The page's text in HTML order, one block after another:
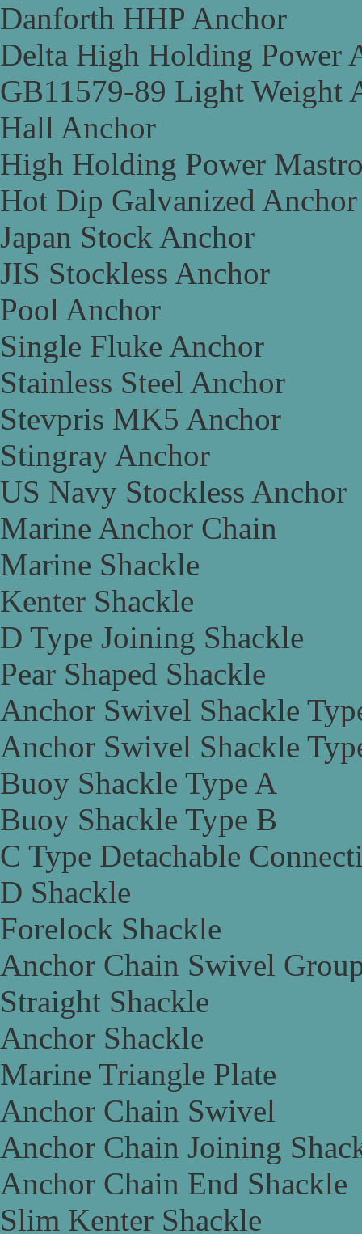
Danforth HHP Anchor
Delta High Holding Power
GB11579-89 Light Weight
Hall Anchor
High Holding Power
Hot Dip Galvanized Anchor
Japan Stock Anchor
JIS Stockless Anchor
Pool Anchor
Single Fluke Anchor
Stainless Steel Anchor
Stevpris MK5 Anchor
Stingray Anchor
US Navy Stockless Anchor
Marine Anchor Chain
Marine Shackle
Kenter Shackle
D Type Joining Shackle
Pear Shaped Shackle
Anchor Swivel Shackle
Anchor Swivel Shackle
Buoy Shackle Type A
Buoy Shackle Type B
C Type Detachable
D Shackle
Forelock Shackle
Anchor Chain Swivel
Straight Shackle
Anchor Shackle
Marine Triangle Plate
Anchor Chain Swivel
Anchor Chain Joining
Anchor Chain End Shackle
Slim Kenter Shackle